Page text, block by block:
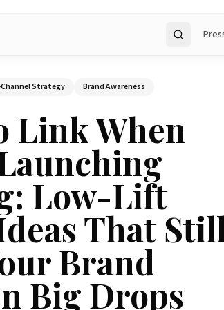
Search
Strategy Brand Awareness
Link When
Low-Lift
That
Brand
Big Drops